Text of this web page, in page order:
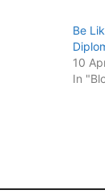
Be
10
In